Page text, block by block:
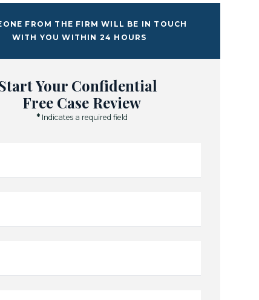
FROM THE FIRM WILL BE IN TOUCH
WITH YOU WITHIN 24 HOURS
Your Confidential
Free Case Review
* Indicates a required field